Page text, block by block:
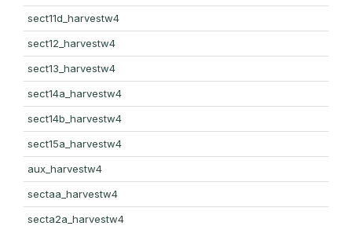
sect11d_harvestw4
sect12_harvestw4
sect13_harvestw4
sect14a_harvestw4
sect14b_harvestw4
sect15a_harvestw4
aux_harvestw4
sectaa_harvestw4
secta2a_harvestw4